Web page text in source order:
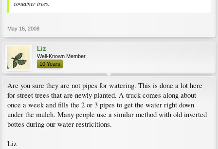
container trees.
May 16, 2008
Liz
Well-Known Member
10 Years
Are you sure they are not pipes for watering. This is done a lot here
for street trees that are newly planted. A truck comes along about
once a week and fills the 2 or 3 pipes to get the water right down
under the mulch. Many people use a similar method with old inverted
bottes during our water restricitions.
Liz